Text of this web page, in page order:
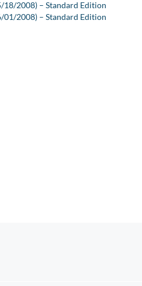
18/2008) – Standard Edition
01/2008) – Standard Edition